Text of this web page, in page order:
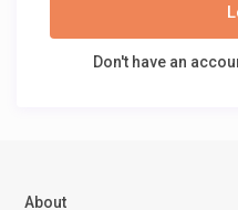
Don't have an
About